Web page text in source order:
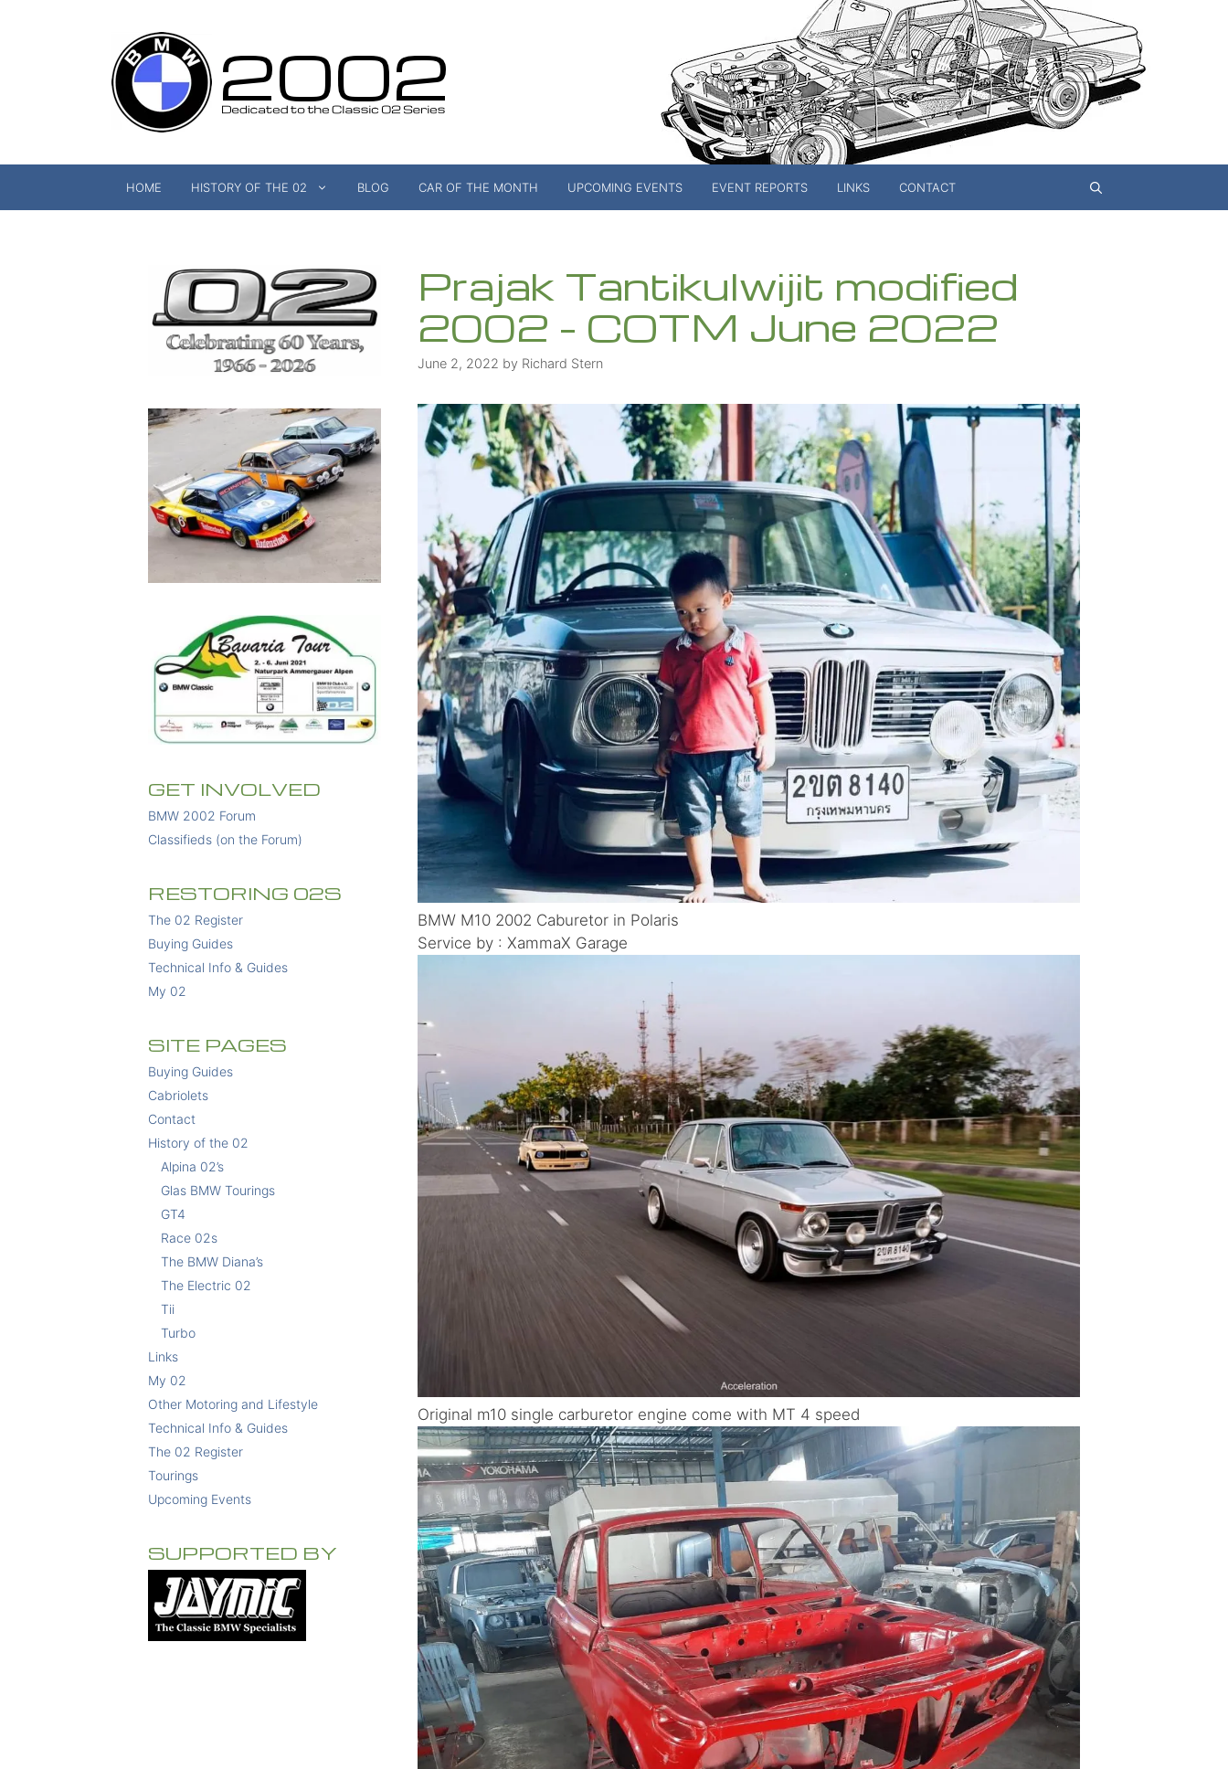
HOME HISTORY OF THE 02 BLOG CAR OF THE MONTH UPCOMING EVENTS EVENT REPORTS LINKS CONTACT
Prajak Tantikulwijit modified
2002 – COTM June 2022
June 2, 2022 by Richard Stern
BMW M10 2002 Caburetor in Polaris
Service by : XammaX Garage
Original m10 single carburetor engine come with MT 4 speed
GET INVOLVED
BMW 2002 Forum
Classifieds (on the Forum)
RESTORING 02S
The 02 Register
Buying Guides
Technical Info & Guides
My 02
SITE PAGES
Buying Guides
Cabriolets
Contact
History of the 02
Alpina 02’s
Glas BMW Tourings
GT4
Race 02s
The BMW Diana’s
The Electric 02
Tii
Turbo
Links
My 02
Other Motoring and Lifestyle
Technical Info & Guides
The 02 Register
Tourings
Upcoming Events
SUPPORTED BY